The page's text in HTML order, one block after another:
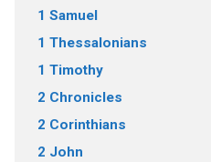
1 Samuel
1 Thessalonians
1 Timothy
2 Chronicles
2 Corinthians
2 John